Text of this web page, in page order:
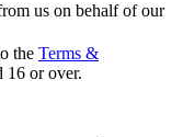
us on behalf of our
the Terms &
16 or over.